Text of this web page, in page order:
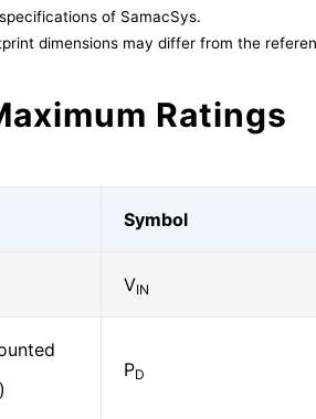
of SamacSys.
dimensions may differ from the
Ratings
Symbol
VIN
PD